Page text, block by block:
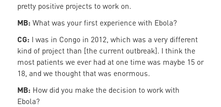
pretty positive projects to work on.
MB: What was your first experience with Ebola?
CG: I was in Congo in 2012, which was a very different
kind of project than [the current outbreak]. I think the
most patients we ever had at one time was maybe 15 or
18, and we thought that was enormous.
MB: How did you make the decision to work with
Ebola?